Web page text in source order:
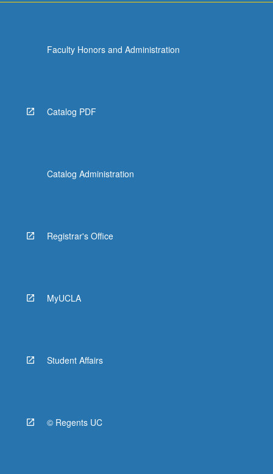
Faculty Honors and Administration
Catalog PDF
Catalog Administration
Registrar's Office
MyUCLA
Student Affairs
© Regents UC